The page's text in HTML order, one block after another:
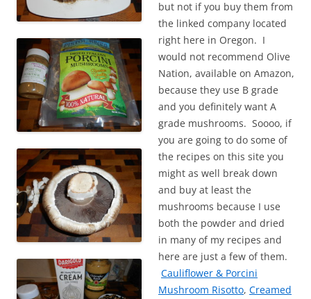
but not if you buy them from
the linked company located
right here in Oregon. I
would not recommend Olive
Nation, available on Amazon,
because they use B grade
and you definitely want A
grade mushrooms. Soooo, if
you are going to do some of
the recipes on this site you
might as well break down
and buy at least the
mushrooms because I use
both the powder and dried
in many of my recipes and
here are just a few of them.
Cauliflower & Porcini
Mushroom Risotto, Creamed